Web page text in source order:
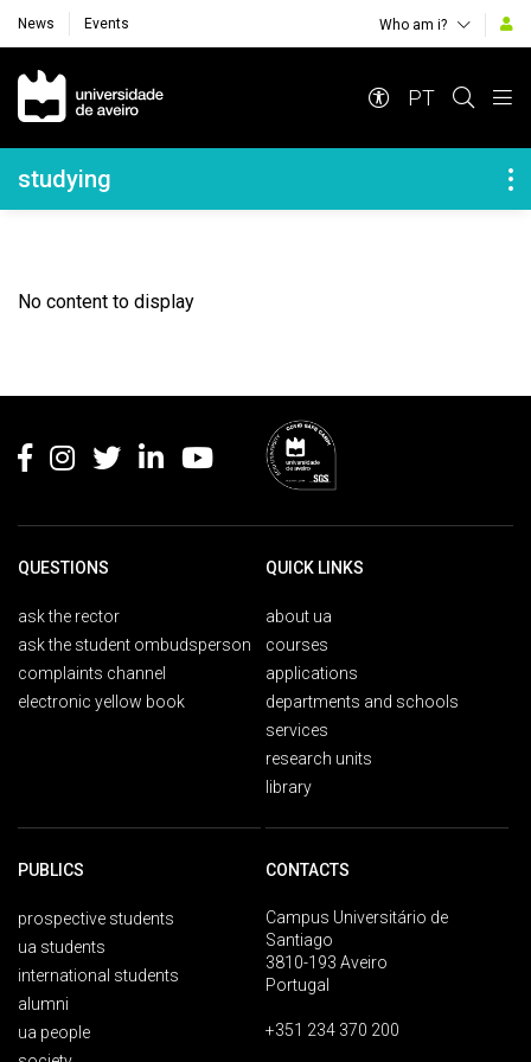
News Events Who am i?
Navegação Principal
PT
Navegação Lateral
studying
No content to display
QUESTIONS
ask the rector
ask the student ombudsperson
complaints channel
electronic yellow book
QUICK LINKS
about ua
courses
applications
departments and schools
services
research units
library
PUBLICS
prospective students
ua students
international students
alumni
ua people
CONTACTS
Campus Universitário de
Santiago
3810-193 Aveiro
Portugal
+351 234 370 200